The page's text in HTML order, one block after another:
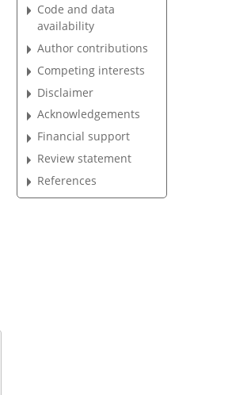
Code and data
availability
Author contributions
Competing interests
Disclaimer
Acknowledgements
Financial support
Review statement
References